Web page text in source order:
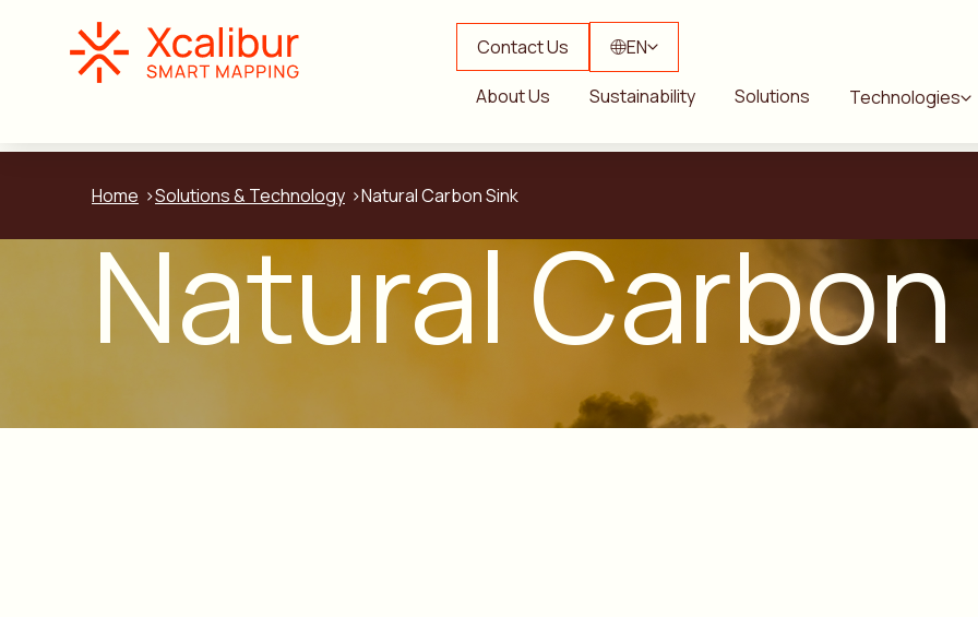
Contact Us EN
About Us Sustainability Solutions Technologies
Home Solutions & Technology Natural Carbon Sink
Natural Carbon